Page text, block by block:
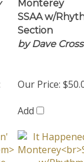
by Dave Cross
Our Price: